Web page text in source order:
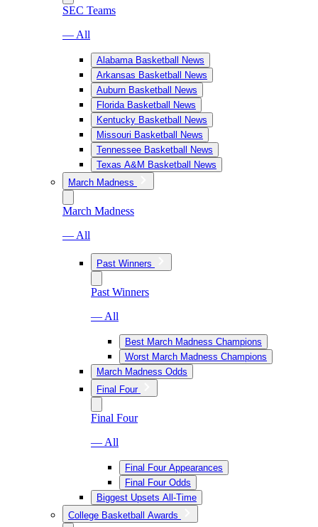
SEC Teams
— All
Alabama Basketball News
Arkansas Basketball News
Auburn Basketball News
Florida Basketball News
Kentucky Basketball News
Missouri Basketball News
Tennessee Basketball News
Texas A&M Basketball News
March Madness
March Madness
— All
Past Winners
Past Winners
— All
Best March Madness Champions
Worst March Madness Champions
March Madness Odds
Final Four
Final Four
— All
Final Four Appearances
Final Four Odds
Biggest Upsets All-Time
College Basketball Awards